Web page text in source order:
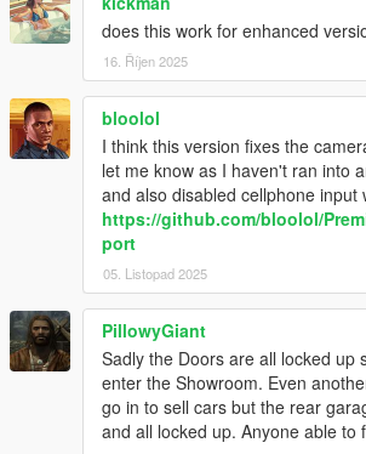
does this work for enhanced
16. Říjen 2025
bloolol
I think this version fixes the
let me know as I haven't ran into
and also disabled cellphone input
https://github.com/bloolol/
port
05. Listopad 2025
PillowyGiant
Sadly the Doors are all locked up
enter the Showroom. Even
go in to sell cars but the rear
and all locked up. Anyone able to